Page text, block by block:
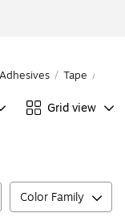
/ Tape /
Grid view
Color Family